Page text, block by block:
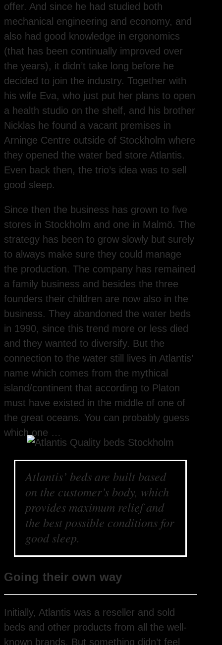
offer. And since he had studied both
mechanical engineering and economy, and
also had good knowledge in ergonomics
(that has been continually improved over
the years), it didn’t take long before he
decided to join the industry. Together with
his wife Eva, who just put her plans to open
a health studio on the shelf, and his brother
Nicklas he found a vacant premises in
Arninge Centre outside of Stockholm where
they opened the water bed store Atlantis.
Even back then, the trio’s idea was to sell
good sleep.
Since then the business has grown to five
stores in Stockholm and one in Malmö. The
strategy has been to grow slowly but surely
to always make sure they could manage
the production. The company has remained
a family business and besides the three
founders their children are now also in the
business. They abandoned the water beds
in 1990, since this trend more or less died
and they wanted to diversify. But the
connection to the water still lives in Atlantis’
name which comes from the mythical
island/continent that according to Platon
must have existed in the middle of one of
the great oceans. You can probably guess
which one …
Atlantis’ beds are built based
on the customer’s body, which
provides maximum relief and
the best possible conditions for
good sleep.
Going their own way
Initially, Atlantis was a reseller and sold
beds and other products from all the well-
known brands. But something didn’t feel